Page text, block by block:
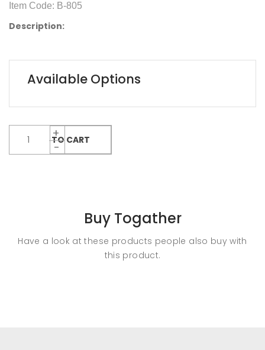
Item Code: B-805
Description:
Available Options
ADD TO CART
Buy Togather
Have a look at these products people also buy with
this product.